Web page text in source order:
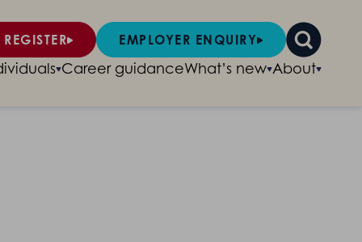
EMPLOYER ENQUIRY
Career guidanceWhat’s new About